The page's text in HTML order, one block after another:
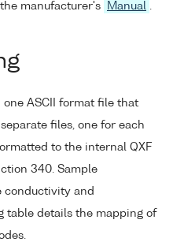
manufacturer's Manual .
one ASCII format file that
files, one for each
to the internal QXF
340. Sample
conductivity and
table details the mapping of